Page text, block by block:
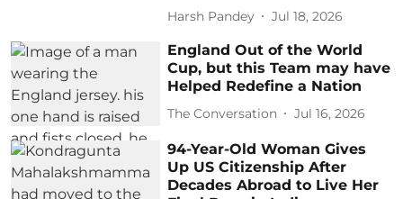
Harsh Pandey Jul 18, 2026
England Out of the World
Cup, but this Team may have
Helped Redefine a Nation
The Conversation Jul 16, 2026
94-Year-Old Woman Gives
Up US Citizenship After
Decades Abroad to Live Her